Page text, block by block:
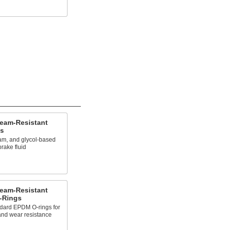
Resistant
and glycol-based
fluid
Resistant
Rings
EPDM O-rings for
wear resistance